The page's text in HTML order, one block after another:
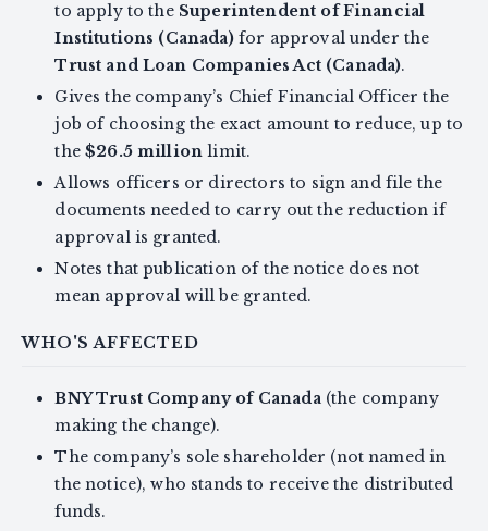
to apply to the Superintendent of Financial
Institutions (Canada)for approval under the
Trust and Loan Companies Act (Canada).
Gives the company’s Chief Financial Officer the
job of choosing the exact amount to reduce, up to
the$26.5 million limit.
Allows officers or directors to sign and file the
documents needed to carry out the reduction if
approval is granted.
Notes that publication of the notice does not
mean approval will be granted.
WHO'S AFFECTED
BNY Trust Company of Canada(the company
making the change).
The company’s sole shareholder (not named in
the notice), who stands to receive the distributed
funds.